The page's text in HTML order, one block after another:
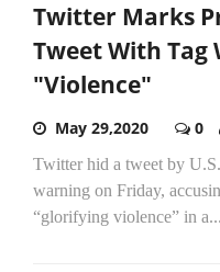
Twitter Marks
Tweet With
"Violence"
May 29,2020 0
Twitter hid a tweet by
warning on Friday,
“glorifying violence” in a...